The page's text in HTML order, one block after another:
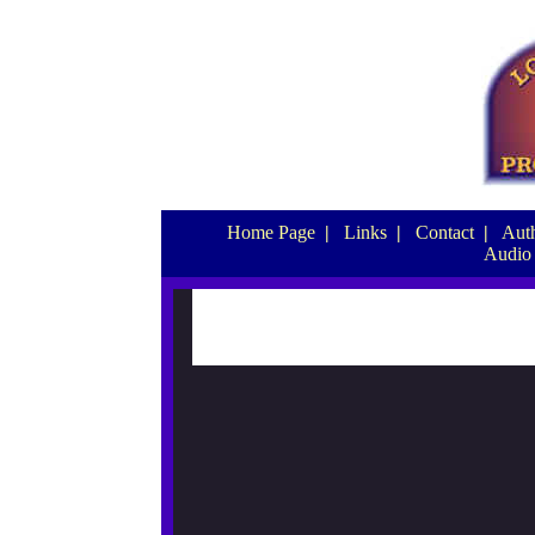
Home Page | Links | Contact |
Audio